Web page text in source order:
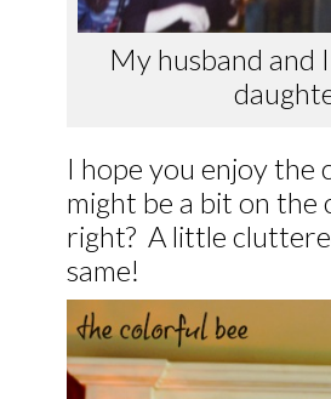
My husband and
I hope you enjoy the
might be a bit on the
right? A little
same!